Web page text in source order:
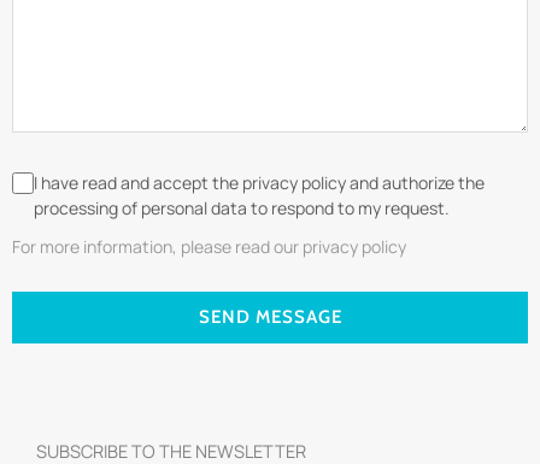
I have read and accept the privacy policy and authorize the
processing of personal data to respond to my request.
For more information, please read our privacy policy
SEND MESSAGE
SUBSCRIBE TO THE NEWSLETTER